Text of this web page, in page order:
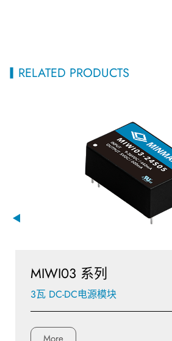
RELATED PRODUCTS
MIWI03 系列
3瓦 DC-DC电源模块
More